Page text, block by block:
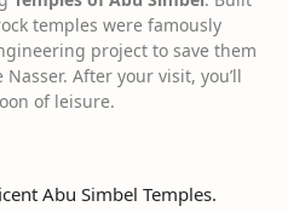
temples were famously
project to save them
After your visit, you’ll
of leisure.
Abu Simbel Temples.